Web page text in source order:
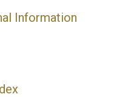
Information